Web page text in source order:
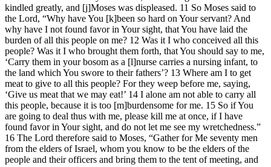
kindled greatly, and [j]Moses was displeased. 11 So Moses said to
the Lord, “Why have You [k]been so hard on Your servant? And
why have I not found favor in Your sight, that You have laid the
burden of all this people on me? 12 Was it I who conceived all this
people? Was it I who brought them forth, that You should say to me,
‘Carry them in your bosom as a [l]nurse carries a nursing infant, to
the land which You swore to their fathers’? 13 Where am I to get
meat to give to all this people? For they weep before me, saying,
‘Give us meat that we may eat!’ 14 I alone am not able to carry all
this people, because it is too [m]burdensome for me. 15 So if You
are going to deal thus with me, please kill me at once, if I have
found favor in Your sight, and do not let me see my wretchedness.”
16 The Lord therefore said to Moses, “Gather for Me seventy men
from the elders of Israel, whom you know to be the elders of the
people and their officers and bring them to the tent of meeting, and